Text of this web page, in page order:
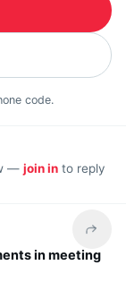
code.
— join in to reply
Share
in meeting